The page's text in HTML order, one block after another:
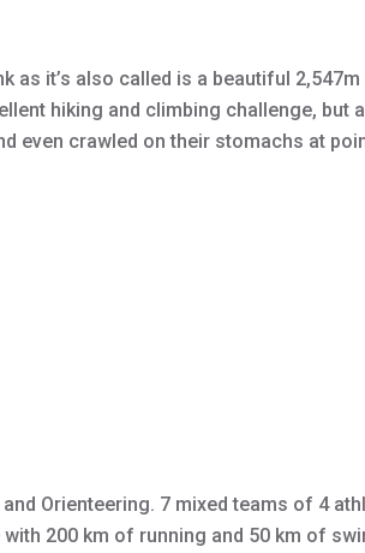
it’s also called is a beautiful
hiking and climbing challenge, but
even crawled on their stomachs at
Orienteering. 7 mixed teams of 4
200 km of running and 50 km of